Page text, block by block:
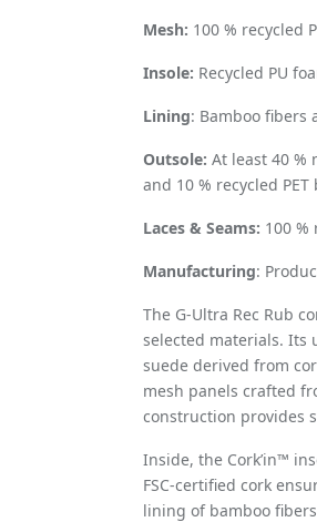
Mesh: 100 % recycled
Insole: Recycled PU
Lining: Bamboo fibers
Outsole: At least 40 %
and 10 % recycled PET
Laces & Seams: 100 %
Manufacturing:
The G-Ultra Rec Rub
selected materials. Its
suede derived from
mesh panels crafted
construction provides
Inside, the Cork’in™
FSC-certified cork
lining of bamboo